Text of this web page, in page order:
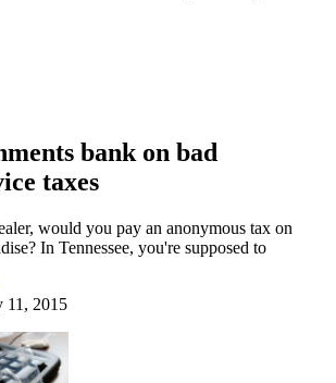
bank on bad
taxes
would you pay an anonymous tax on
In Tennessee, you're supposed to
11, 2015